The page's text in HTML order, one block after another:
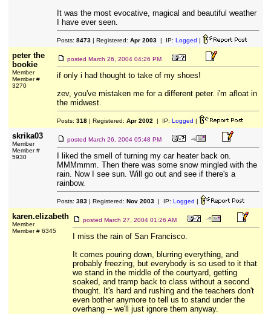
It was the most evocative, magical and beautiful weather
I have ever seen.
Posts: 8473| Registered: Apr 2003| IP: Logged |
peter the
bookie
Member
Member #
3270
posted March 26, 2004 04:26 PM
if only i had thought to take of my shoes!
zev, you've mistaken me for a different peter. i'm afloat in
the midwest.
Posts: 318| Registered: Apr 2002 | IP: Logged |
skrika03
Member
Member #
5930
posted March 26, 2004 05:48 PM
I liked the smell of turning my car heater back on.
MMMmmm. Then there was some snow mingled with the
rain. Now I see sun. Will go out and see if there's a
rainbow.
Posts: 383| Registered: Nov 2003| IP: Logged |
karen.elizabeth
Member
Member # 6345
posted March 27, 2004 01:26 AM
I miss the rain of San Francisco.
It comes pouring down, blurring everything, and
probably freezing, but everybody is so used to it that
we stand in the middle of the courtyard, getting
soaked, and tramp back to class without a second
thought. It's hard and rushing and the teachers don't
even bother anymore to tell us to stand under the
overhang -- we'll just ignore them anyway.